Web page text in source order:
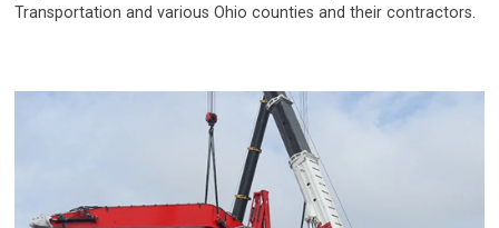
Transportation and various Ohio counties and their contractors.